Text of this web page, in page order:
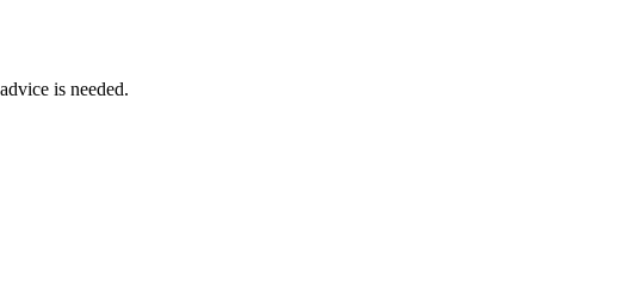
is needed.